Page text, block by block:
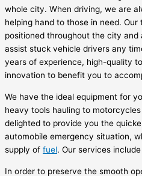
whole city. When driving, we are
helping hand to those in need.
positioned throughout the city
assist stuck vehicle drivers any
years of experience, high-quality
innovation to benefit you to
We have the ideal equipment for
heavy tools hauling to
delighted to provide you the
automobile emergency situation,
supply of fuel. Our services
In order to preserve the smooth